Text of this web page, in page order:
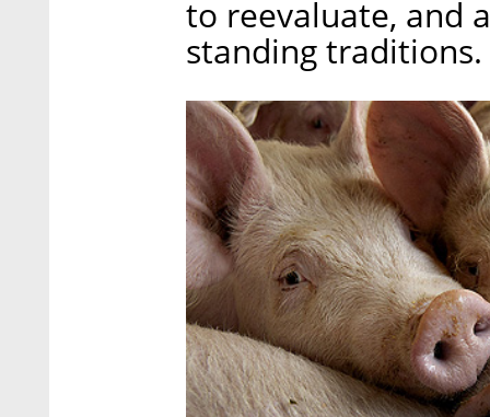
to reevaluate, and
standing traditions.